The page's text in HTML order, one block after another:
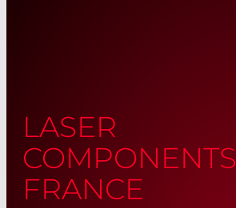
LASER
COMPONENTS
FRANCE